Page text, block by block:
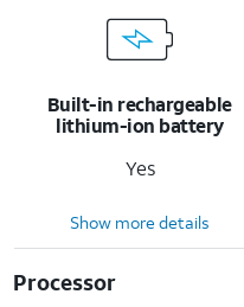
Built-in rechargeable
lithium-ion battery
Yes
Show more details
Processor